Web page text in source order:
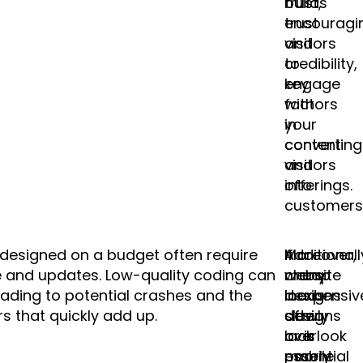
trust
and
credibility,
key
factors
in
converting
visitors
into
visitors
to
engage
with
your
content
and
offerings.
on a budget often require
updates. Low-quality coding can
to potential crashes and the
that quickly add up.
many
designs
overlook
essential
Moreover,
cheap
designs
often
lack
mobile
If a
website
loads
slowly
or is
poorly